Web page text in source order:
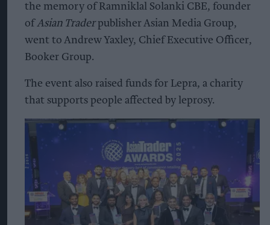
the memory of Ramniklal Solanki CBE, founder
ofAsian Traderpublisher Asian Media Group,
went to Andrew Yaxley, Chief Executive Officer,
Booker Group.
The event also raised funds for Lepra, a charity
that supports people affected by leprosy.